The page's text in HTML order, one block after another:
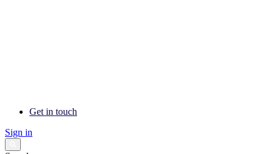
Get in touch
Sign in